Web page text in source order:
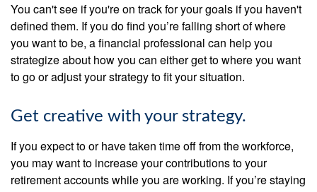
You can't see if you're on track for your goals if you haven't
defined them. If you do find you’re falling short of where
you want to be, a financial professional can help you
strategize about how you can either get to where you want
to go or adjust your strategy to fit your situation.
Get creative with your strategy.
If you expect to or have taken time off from the workforce,
you may want to increase your contributions to your
retirement accounts while you are working. If you’re staying